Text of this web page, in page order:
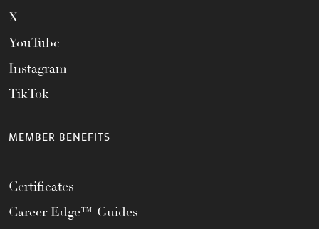
X
YouTube
Instagram
TikTok
MEMBER BENEFITS
Certificates
Career Edge™ Guides